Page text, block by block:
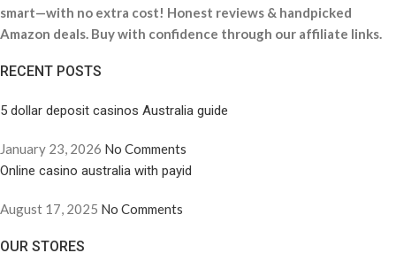
smart—with no extra cost! Honest reviews & handpicked
Amazon deals. Buy with confidence through our affiliate links.
RECENT POSTS
5 dollar deposit casinos Australia guide
January 23, 2026 No Comments
Online casino australia with payid
August 17, 2025 No Comments
OUR STORES